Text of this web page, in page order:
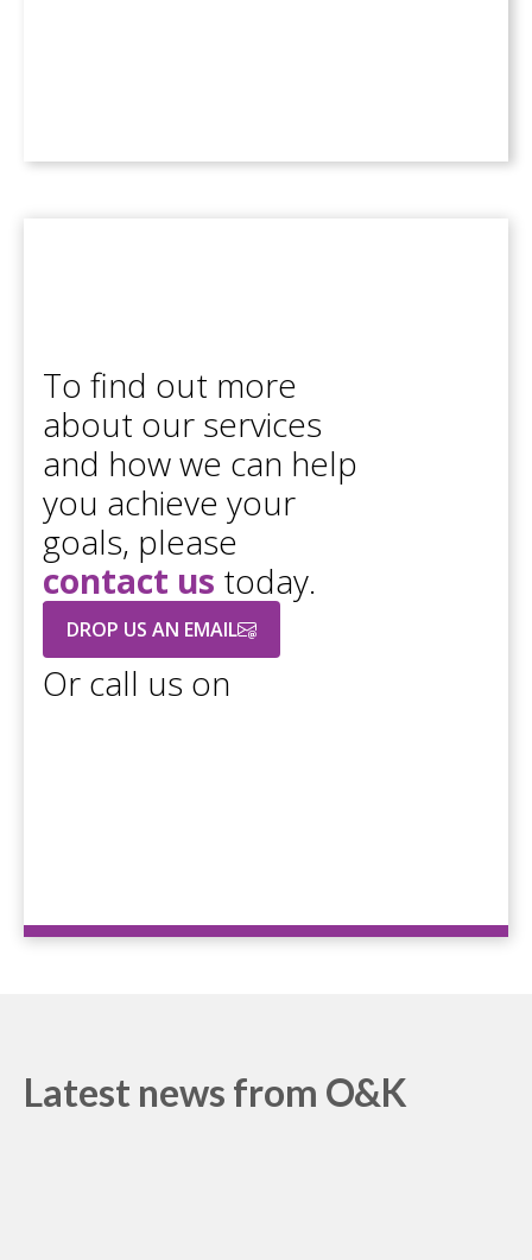
To find out more
about our services
and how we can help
you achieve your
goals, please
contact us today.
DROP US AN EMAIL
Or call us on
Latest news from O&K